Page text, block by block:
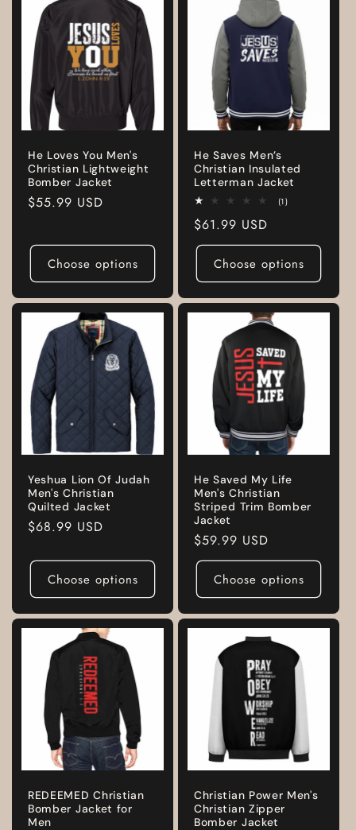
He Loves You Men's
Christian Lightweight
Bomber Jacket
Regular
$55.99 USD
Choose options
He Saves Men’s
Christian Insulated
Letterman Jacket
(1)1
Regular
price
$61.99 USD
Choose options
Yeshua Lion Of Judah
Men's Christian
Quilted Jacket
Regular
$68.99 USD
Choose options
He Saved My Life
Men's Christian
Striped Trim Bomber
Jacket
Regular
price
$59.99 USD
Choose options
REDEEMED Christian
Bomber Jacket for
Men
Christian Power Men's
Christian Zipper
Bomber Jacket